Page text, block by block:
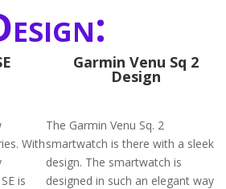
With
is
Garmin Venu Sq 2
Design
The Garmin Venu Sq. 2
smartwatch is there with a sleek
design. The smartwatch is
designed in such an elegant way